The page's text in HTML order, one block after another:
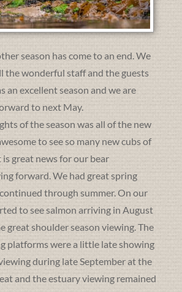
season has come to an end. We
the wonderful staff and the guests
an excellent season and we are
to next May.
of the season was all of the new
to see so many new cubs of
great news for our bear
forward. We had great spring
through summer. On our
to see salmon arriving in August
great shoulder season viewing. The
platforms were a little late showing
during late September at the
and the estuary viewing remained